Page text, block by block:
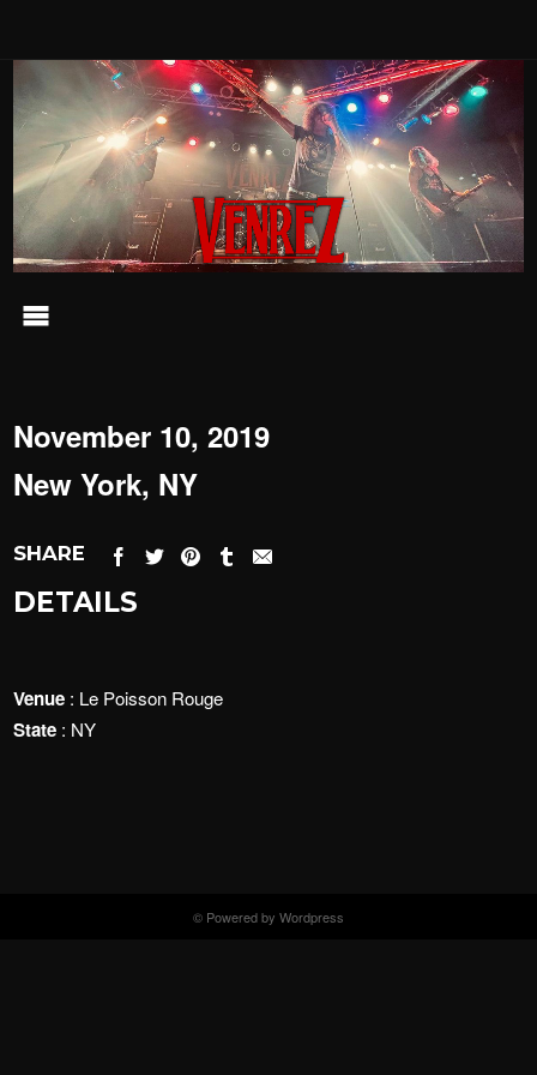
November 10, 2019
New York, NY
SHARE
DETAILS
Venue : Le Poisson Rouge
State : NY
© Powered by Wordpress